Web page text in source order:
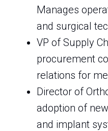
Manages
and surgical
VP of Supply
procurement
relations for
Director of
adoption of
and implant